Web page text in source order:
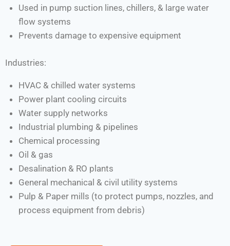
Used in pump suction lines, chillers, & large water
flow systems
Prevents damage to expensive equipment
Industries:
HVAC & chilled water systems
Power plant cooling circuits
Water supply networks
Industrial plumbing & pipelines
Chemical processing
Oil & gas
Desalination & RO plants
General mechanical & civil utility systems
Pulp & Paper mills (to protect pumps, nozzles, and
process equipment from debris)